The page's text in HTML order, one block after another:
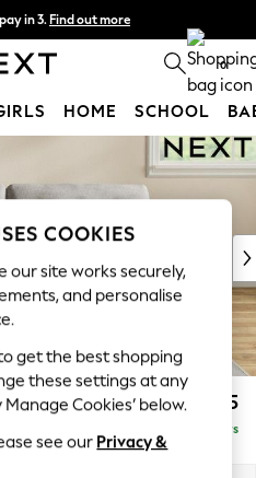
in 3. Find out more
by 11pm. T&Cs apply 0
HOME SCHOOL
Relaxed Sit £1,475
Delivered in 5 Days
COOKIES
our site works securely,
and personalise
to get the best shopping
these settings at any
Cookies’ below.
see our Privacy &